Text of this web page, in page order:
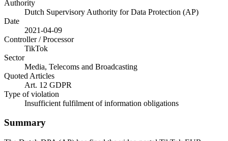
Authority
Dutch Supervisory Authority for Data Protection (AP)
Date
2021-04-09
Controller / Processor
TikTok
Sector
Media, Telecoms and Broadcasting
Quoted Articles
Art. 12 GDPR
Type of violation
Insufficient fulfilment of information obligations
Summary